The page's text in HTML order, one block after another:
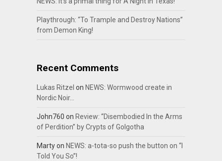
Playthrough: “To Trample and Destroy Nations”
from Demon King!
Recent Comments
Lukas Ritzel on NEWS: Wormwood create in
Nordic Noir…
John760 on Review: “Disembodied In the Arms
of Perdition” by Crypts of Golgotha
Martyon NEWS: a-tota-so push the button on “I
Told You So”!